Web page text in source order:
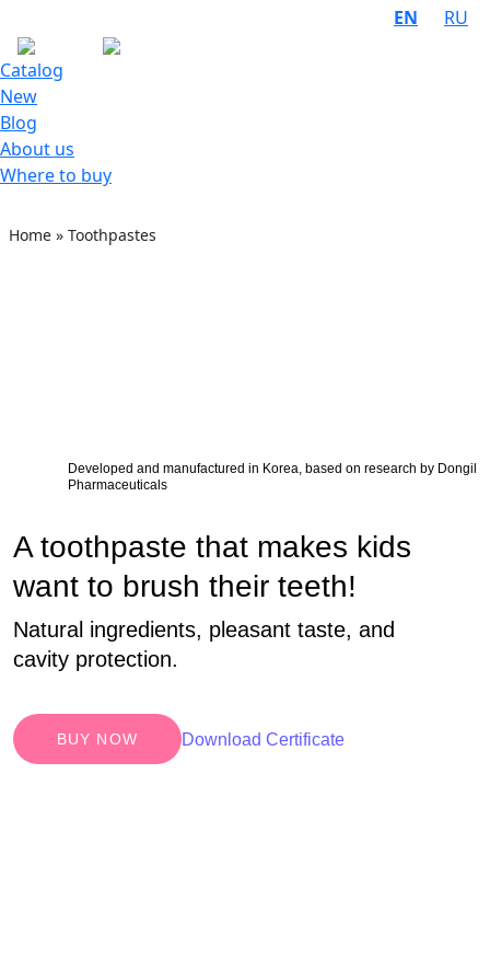
EN RU
Catalog
New
Blog
About us
Where to buy
Home » Toothpastes
Developed and manufactured in Korea, based on research by Dongil
Pharmaceuticals
A toothpaste that makes kids
want to brush their teeth!
Natural ingredients, pleasant taste, and
cavity protection.
BUY NOW Download Certificate